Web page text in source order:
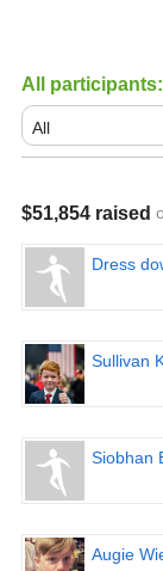
All participants:
$51,854 raised
Dress
Sullivan
Siobhan
Augie